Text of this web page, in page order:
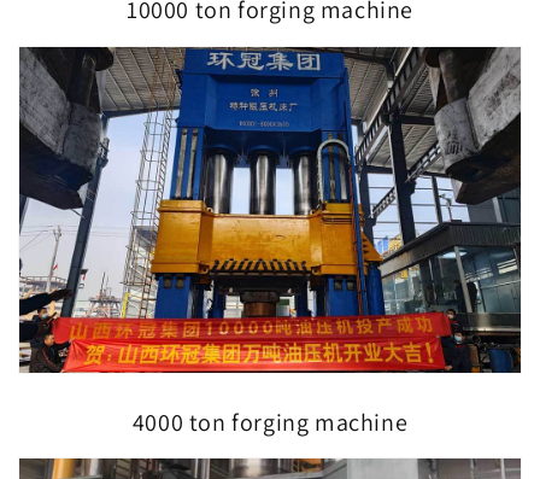
10000 ton forging machine
4000 ton forging machine